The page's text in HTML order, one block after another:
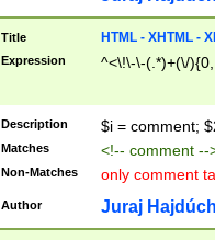
Title HTML - XHTML -
Expression ^<\!\-\-(.*)+(\/
Description $i = comment;
Matches <!-- comment
Non-Matches only comment
Author Juraj